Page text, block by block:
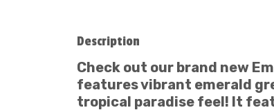
Description
Check out our brand new
features vibrant emerald
tropical paradise feel! It